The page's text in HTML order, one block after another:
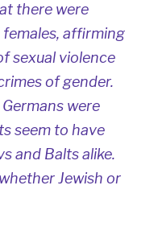
there were
females, affirming
sexual violence
of gender.
were
seem to have
and Balts alike.
Jewish or